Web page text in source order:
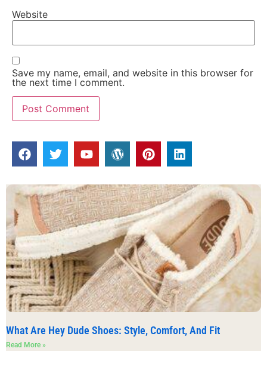
Website
Save my name, email, and website in this browser for
the next time I comment.
What Are Hey Dude Shoes: Style, Comfort, And Fit
Read More »